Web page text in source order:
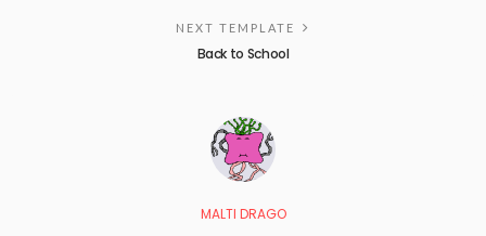
NEXT TEMPLATE
Back to School
MALTI DRAGO